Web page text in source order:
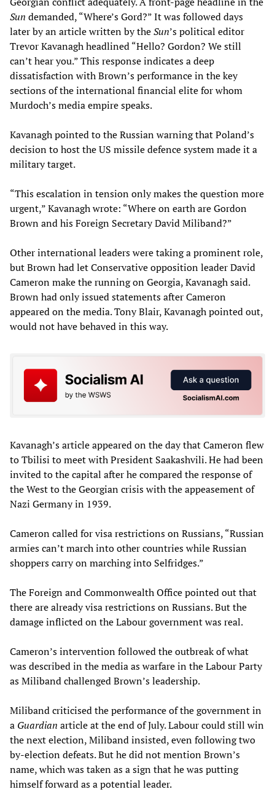
Sun demanded, “Where’s Gord?” It was followed days
later by an article written by theSun’s political editor
Trevor Kavanagh headlined “Hello? Gordon? We still
can’t hear you.” This response indicates a deep
dissatisfaction with Brown’s performance in the key
sections of the international financial elite for whom
Murdoch’s media empire speaks.
Kavanagh pointed to the Russian warning that Poland’s
decision to host the US missile defence system made it a
military target.
“This escalation in tension only makes the question more
urgent,” Kavanagh wrote: “Where on earth are Gordon
Brown and his Foreign Secretary David Miliband?”
Other international leaders were taking a prominent role,
but Brown had let Conservative opposition leader David
Cameron make the running on Georgia, Kavanagh said.
Brown had only issued statements after Cameron
appeared on the media. Tony Blair, Kavanagh pointed out,
would not have behaved in this way.
Kavanagh’s article appeared on the day that Cameron flew
to Tbilisi to meet with President Saakashvili. He had been
invited to the capital after he compared the response of
the West to the Georgian crisis with the appeasement of
Nazi Germany in 1939.
Cameron called for visa restrictions on Russians, “Russian
armies can’t march into other countries while Russian
shoppers carry on marching into Selfridges.”
The Foreign and Commonwealth Office pointed out that
there are already visa restrictions on Russians. But the
damage inflicted on the Labour government was real.
Cameron’s intervention followed the outbreak of what
was described in the media as warfare in the Labour Party
as Miliband challenged Brown’s leadership.
Miliband criticised the performance of the government in
a Guardian article at the end of July. Labour could still win
the next election, Miliband insisted, even following two
by-election defeats. But he did not mention Brown’s
name, which was taken as a sign that he was putting
himself forward as a potential leader.